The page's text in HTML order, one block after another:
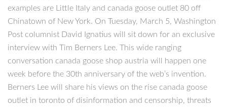
examples are Little Italy and canada goose outlet 80 off
Chinatown of New York. On Tuesday, March 5, Washington
Post columnist David Ignatius will sit down for an exclusive
interview with Tim Berners Lee. This wide ranging
conversation canada goose shop austria will happen one
week before the 30th anniversary of the web’s invention.
Berners Lee will share his views on the rise canada goose
outlet in toronto of disinformation and censorship, threats